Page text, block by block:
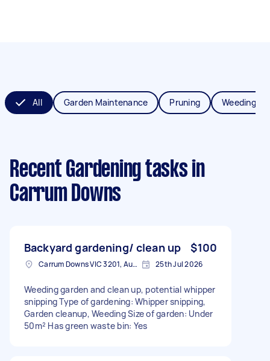
All Garden Maintenance Pruning Weeding
Recent Gardening tasks in
Carrum Downs
Backyard gardening/ clean up $100
Carrum Downs VIC 3201, Australia 25th Jul 2026
Weeding garden and clean up, potential whipper
snipping Type of gardening: Whipper snipping,
Garden cleanup, Weeding Size of garden: Under
50m² Has green waste bin: Yes